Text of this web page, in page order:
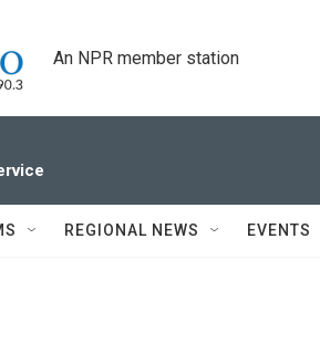
An NPR member station
REGIONAL NEWS EVENTS